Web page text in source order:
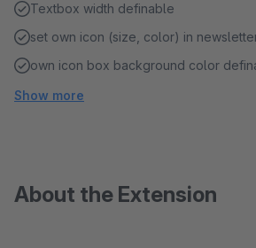
Textbox width definable
set own icon (size, color) in
own icon box background color
Show more
About the Extension